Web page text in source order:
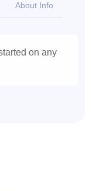
About Info
on any